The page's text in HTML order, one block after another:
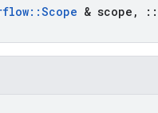
::Scope & scope , ::